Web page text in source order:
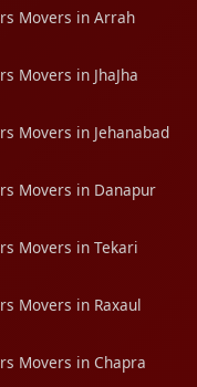
Movers in Arrah
Movers in JhaJha
Movers in Jehanabad
Movers in Danapur
Movers in Tekari
Movers in Raxaul
Movers in Chapra